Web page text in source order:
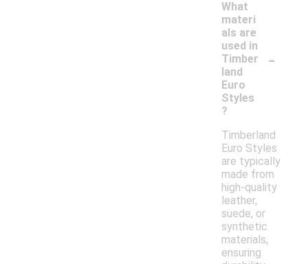
What
materi
als are
used in
Timber
land
Euro
Styles
?
-
Timberland
Euro Styles
are typically
made from
high-quality
leather,
suede, or
synthetic
materials,
ensuring